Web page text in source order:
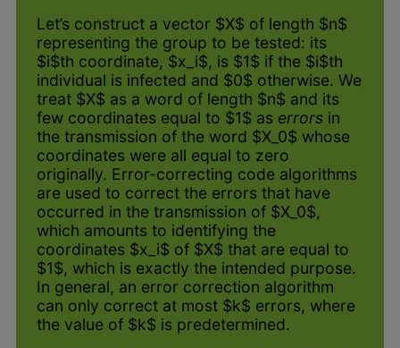
Let’s construct a vector $X$ of length $n$
representing the group to be tested: its
$i$th coordinate, $x_i$, is $1$ if the $i$th
individual is infected and $0$ otherwise. We
treat $X$ as a word of length $n$ and its
few coordinates equal to $1$ as errorsin
the transmission of the word $X_0$ whose
coordinates were all equal to zero
originally. Error-correcting code algorithms
are used to correct the errors that have
occurred in the transmission of $X_0$,
which amounts to identifying the
coordinates $x_i$ of $X$ that are equal to
$1$, which is exactly the intended purpose.
In general, an error correction algorithm
can only correct at most $k$ errors, where
the value of $k$ is predetermined.